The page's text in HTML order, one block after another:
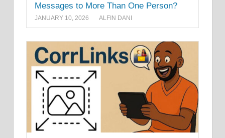
Messages to More Than One Person?
JANUARY 10, 2026 ALFIN DANI